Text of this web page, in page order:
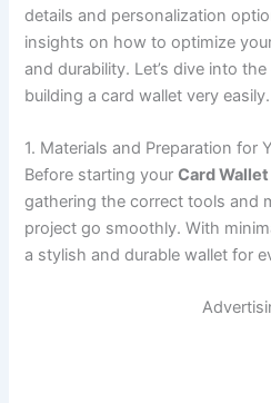
details and personalization
insights on how to optimize
and durability. Let’s dive into
building a card wallet very easily.
1. Materials and Preparation for
Before starting yourCard
gathering the correct tools and
project go smoothly. With
a stylish and durable wallet for